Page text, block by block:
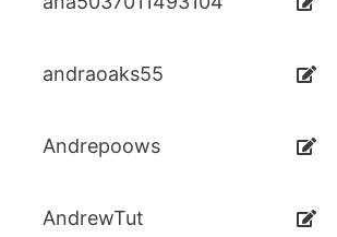
andraoaks55
Andrepoows
AndrewTut